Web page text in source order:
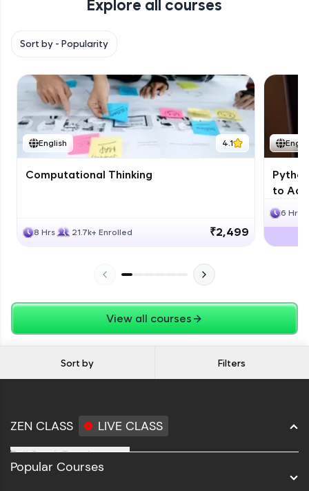
with HCL GUVI. Explore, upskill, and make each
Explore all courses
Sort by - Popularity
English 4.1
Computational Thinking
8 Hrs 21.7k+ Enrolled ₹2,499
to
6 Hrs
View all courses
Sort by Filters
ZEN CLASS LIVE CLASS
Full Stack Development
Popular Courses